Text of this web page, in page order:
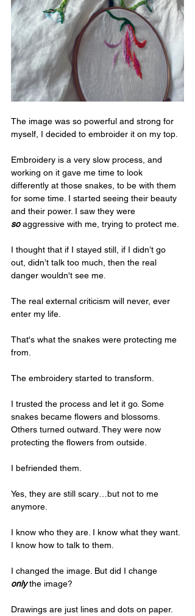
The image was so powerful and strong for
myself, I decided to embroider it on my top.
Embroidery is a very slow process, and
working on it gave me time to look
differently at those snakes, to be with them
for some time. I started seeing their beauty
and their power. I saw they were
so aggressive with me, trying to protect me.
I thought that if I stayed still, if I didn’t go
out, didn’t talk too much, then the real
danger wouldn't see me.
The real external criticism will never, ever
enter my life.
That's what the snakes were protecting me
from.
The embroidery started to transform.
I trusted the process and let it go. Some
snakes became flowers and blossoms.
Others turned outward. They were now
protecting the flowers from outside.
I befriended them.
Yes, they are still scary…but not to me
anymore.
I know who they are. I know what they want.
I know how to talk to them.
I changed the image. But did I change
only the image?
Drawings are just lines and dots on paper.